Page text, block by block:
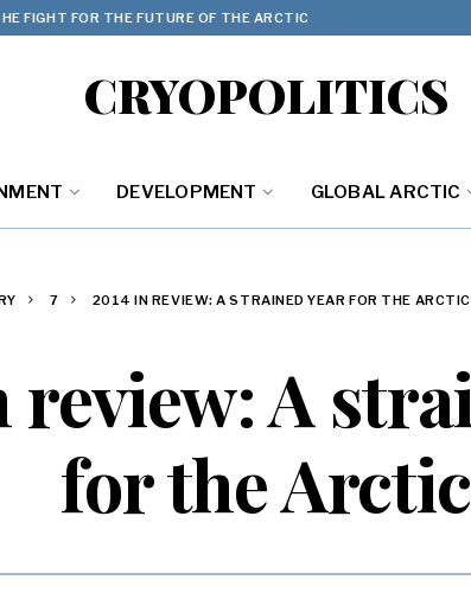
FIGHT FOR THE FUTURE OF THE ARCTIC
CRYOPOLITICS
DEVELOPMENT GLOBAL ARCTIC
7 2014 IN REVIEW: A STRAINED YEAR FOR THE ARCTIC
review: A
for the Arctic